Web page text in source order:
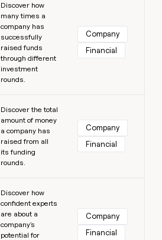
Discover how
many times a
company has
successfully
raised funds
through different
investment
rounds.
Company
Financial
Discover the total
amount of money
a company has
raised from all
its funding
rounds.
Company
Financial
Discover how
confident experts
are about a
company's
potential for
Company
Financial